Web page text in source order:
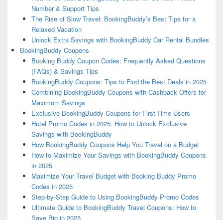
Number & Support Tips
The Rise of Slow Travel: BookingBuddy’s Best Tips for a
Relaxed Vacation
Unlock Extra Savings with BookingBuddy Car Rental Bundles
BookingBuddy Coupons
Booking Buddy Coupon Codes: Frequently Asked Questions
(FAQs) & Savings Tips
BookingBuddy Coupons: Tips to Find the Best Deals in 2025
Combining BookingBuddy Coupons with Cashback Offers for
Maximum Savings
Exclusive BookingBuddy Coupons for First-Time Users
Hotel Promo Codes in 2025: How to Unlock Exclusive
Savings with BookingBuddy
How BookingBuddy Coupons Help You Travel on a Budget
How to Maximize Your Savings with BookingBuddy Coupons
in 2025
Maximize Your Travel Budget with Booking Buddy Promo
Codes in 2025
Step-by-Step Guide to Using BookingBuddy Promo Codes
Ultimate Guide to BookingBuddy Travel Coupons: How to
Save Big in 2025